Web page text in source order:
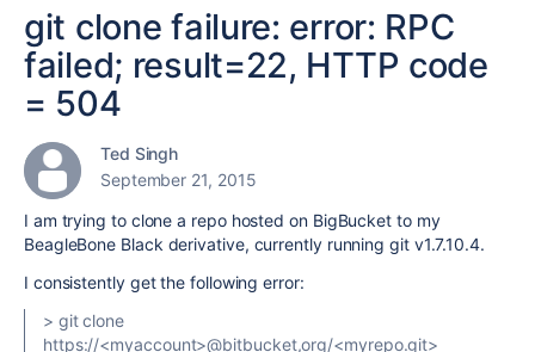
git clone failure: error: RPC
failed; result=22, HTTP code
= 504
Ted Singh
September 21, 2015
I am trying to clone a repo hosted on BigBucket to my
BeagleBone Black derivative, currently running git v1.7.10.4.
I consistently get the following error:
> git clone
https://<myaccount>@bitbucket,org/<myrepo.git>